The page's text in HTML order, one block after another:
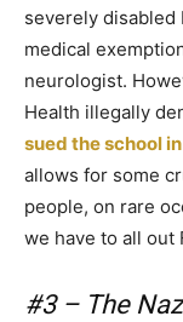
severely disabled
medical
neurologist.
Health illegally
sued the school
allows for some
people, on rare
we have to all out
#3 – The